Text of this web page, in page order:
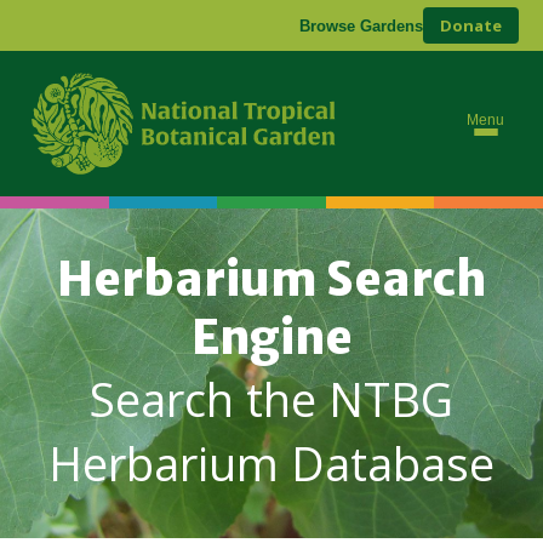
Browse Gardens Donate
Menu
Herbarium Search
Engine
Search the NTBG
Herbarium Database